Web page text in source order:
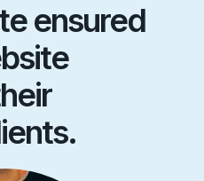
ensured